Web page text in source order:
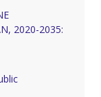
2020-2035: